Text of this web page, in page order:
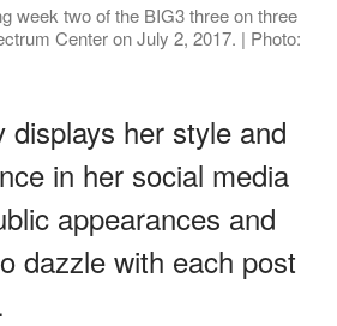
week two of the BIG3 three on three
Center on July 2, 2017. | Photo:
displays her style and
in her social media
appearances and
dazzle with each post